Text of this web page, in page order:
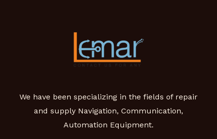
We have been specializing in the fields of repair
and supply Navigation, Communication,
Automation Equipment.